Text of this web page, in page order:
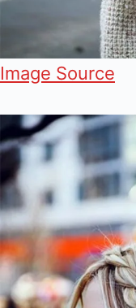
Image Source